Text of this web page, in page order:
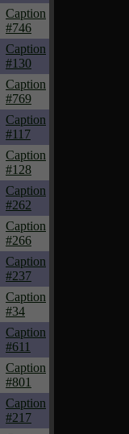
Caption
#746
Caption
#130
Caption
#769
Caption
#117
Caption
#128
Caption
#262
Caption
#266
Caption
#237
Caption
#34
Caption
#611
Caption
#801
Caption
#217